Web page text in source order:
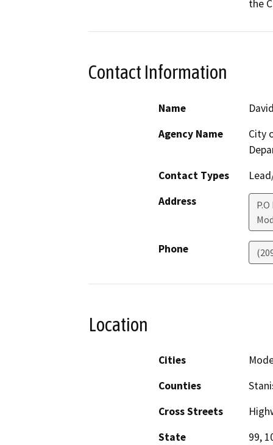
Contact Information
Name
Agency Name
City
Contact Types
Address
Phone
Location
Cities
Counties
Cross Streets
State
99,